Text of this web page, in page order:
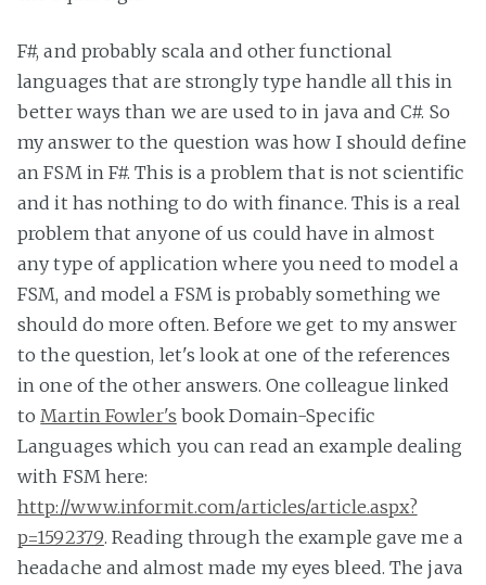
F#, and probably scala and other functional
languages that are strongly type handle all this in
better ways than we are used to in java and C#. So
my answer to the question was how I should define
an FSM in F#. This is a problem that is not scientific
and it has nothing to do with finance. This is a real
problem that anyone of us could have in almost
any type of application where you need to model a
FSM, and model a FSM is probably something we
should do more often. Before we get to my answer
to the question, let's look at one of the references
in one of the other answers. One colleague linked
to Martin Fowler's book Domain-Specific
Languages which you can read an example dealing
with FSM here:
http://www.informit.com/articles/article.aspx?
p=1592379. Reading through the example gave me a
headache and almost made my eyes bleed. The java